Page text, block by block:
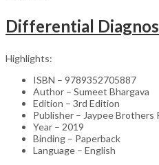
Differential
Highlights:
ISBN – 9789352705887
Author – Sumeet Bhargava
Edition – 3rd Edition
Publisher – Jaypee Brothers
Year – 2019
Binding – Paperback
Language – English